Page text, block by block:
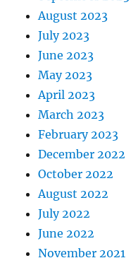
August 2023
July 2023
June 2023
May 2023
April 2023
March 2023
February 2023
December 2022
October 2022
August 2022
July 2022
June 2022
November 2021